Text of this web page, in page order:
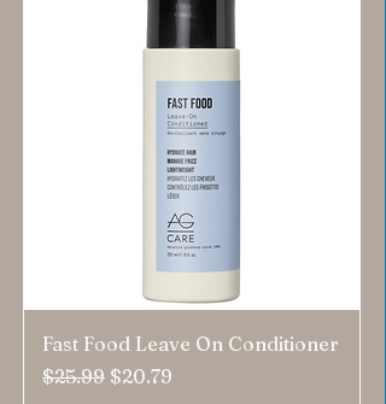
Fast Food Leave On Conditioner
Regular Price
$25.99 Sale Price
$20.79